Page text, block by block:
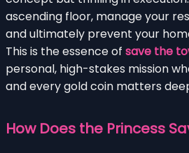
ascending floor, manage your
and ultimately prevent your
This is the essence of save the
personal, high-stakes mission
and every gold coin matters
How Does the Princess